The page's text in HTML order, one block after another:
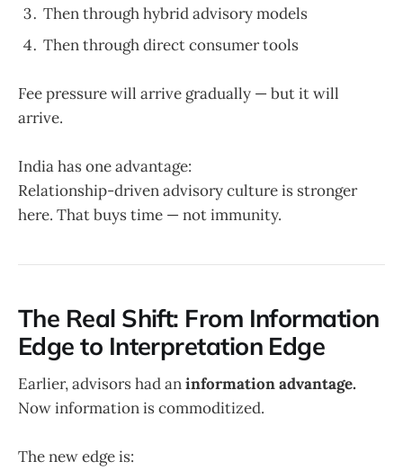
Then through hybrid advisory models
Then through direct consumer tools
Fee pressure will arrive gradually — but it will
arrive.
India has one advantage:
Relationship-driven advisory culture is stronger
here. That buys time — not immunity.
The Real Shift: From Information
Edge to Interpretation Edge
Earlier, advisors had aninformation advantage.
Now information is commoditized.
The new edge is: